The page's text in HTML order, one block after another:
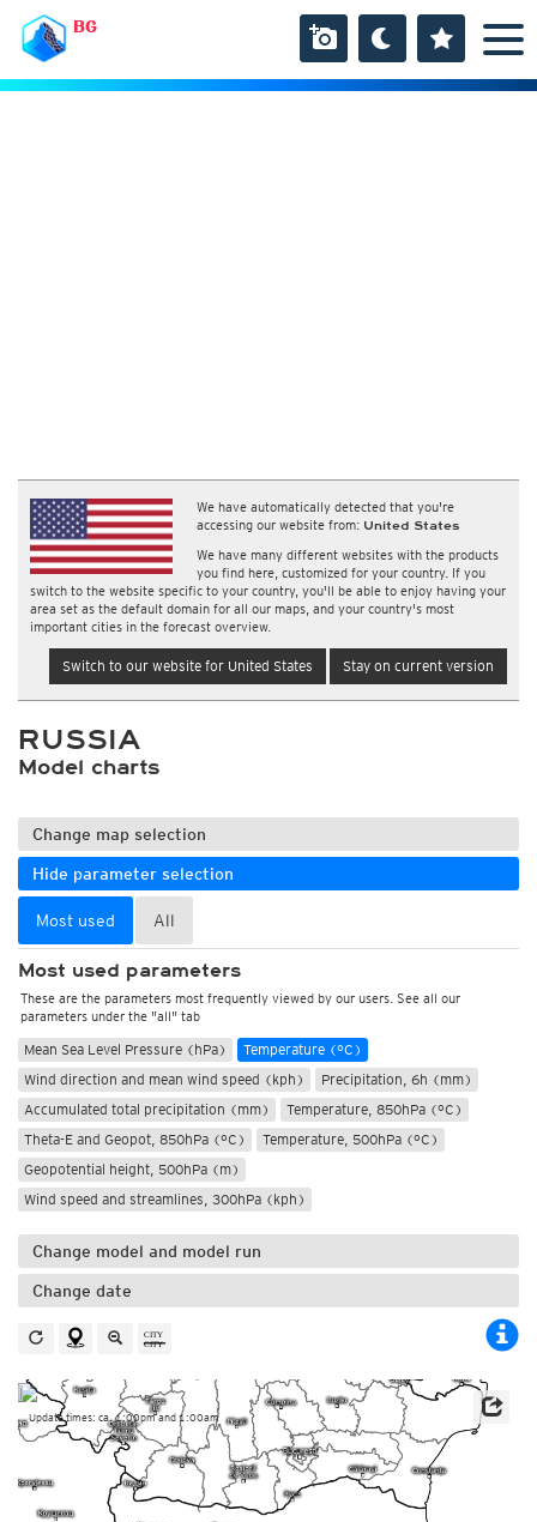
BG
We have automatically detected that you're
accessing our website from: United States
We have many different websites with the products
you find here, customized for your country. If you
switch to the website specific to your country, you'll be able to enjoy having your
area set as the default domain for all our maps, and your country's most
important cities in the forecast overview.
Switch to our website for United States Stay on current version
RUSSIA
Model charts
Change map selection
Hide parameter selection
Most used All
Most used parameters
These are the parameters most frequently viewed by our users. See all our
parameters under the "all" tab
Mean Sea Level Pressure (hPa)
Temperature (°C)
Wind direction and mean wind speed (kph)
Precipitation, 6h (mm)
Accumulated total precipitation (mm)
Temperature, 850hPa (°C)
Theta-E and Geopot, 850hPa (°C)
Temperature, 500hPa (°C)
Geopotential height, 500hPa (m)
Wind speed and streamlines, 300hPa (kph)
Change model and model run
Change date
Update times: ca. 1:00pm and 1:00am